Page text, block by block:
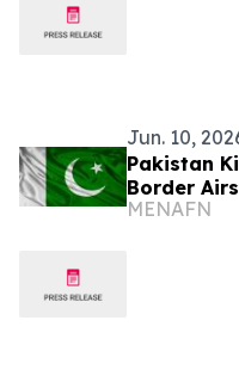
Jun. 10,
Pakistan
Border
MENAFN